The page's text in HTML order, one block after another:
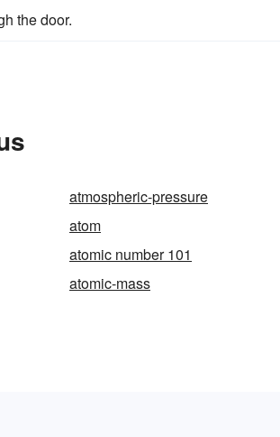
the door.
atmospheric-pressure
atom
atomic number 101
atomic-mass